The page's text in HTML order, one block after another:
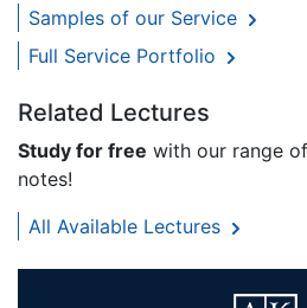
Samples of our Service
Full Service Portfolio
Related Lectures
Study for free with our range
notes!
All Available Lectures